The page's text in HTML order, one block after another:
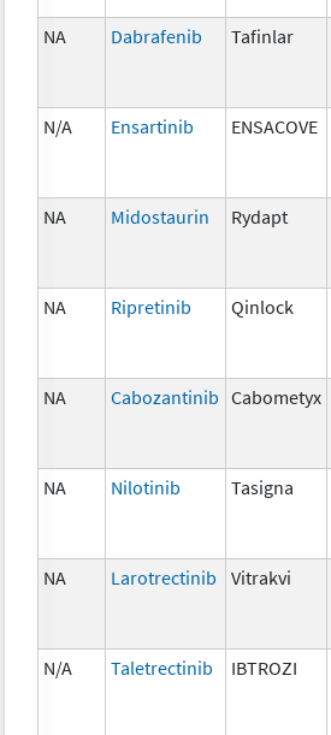
NA Dabrafenib Tafinlar
N/A Ensartinib ENSACOVE
NA Midostaurin Rydapt
NA Ripretinib Qinlock
NA Cabozantinib Cabometyx
NA Nilotinib Tasigna
NA Larotrectinib Vitrakvi
N/A Taletrectinib IBTROZI